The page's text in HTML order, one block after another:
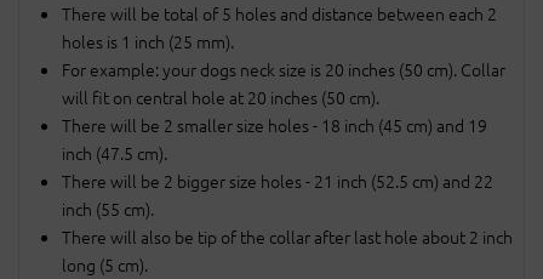
There will be total of 5 holes and distance between each 2
holes is 1 inch (25 mm).
For example: your dogs neck size is 20 inches (50 cm). Collar
will fit on central hole at 20 inches (50 cm).
There will be 2 smaller size holes - 18 inch (45 cm) and 19
inch (47.5 cm).
There will be 2 bigger size holes - 21 inch (52.5 cm) and 22
inch (55 cm).
There will also be tip of the collar after last hole about 2 inch
long (5 cm).